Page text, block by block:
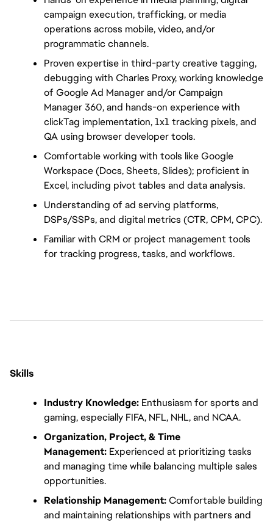
campaign execution, trafficking, or media
operations across mobile, video, and/or
programmatic channels.
Proven expertise in third-party creative tagging,
debugging with Charles Proxy, working knowledge
of Google Ad Manager and/or Campaign
Manager 360, and hands-on experience with
clickTag implementation, 1x1 tracking pixels, and
QA using browser developer tools.
Comfortable working with tools like Google
Workspace (Docs, Sheets, Slides); proficient in
Excel, including pivot tables and data analysis.
Understanding of ad serving platforms,
DSPs/SSPs, and digital metrics (CTR, CPM, CPC).
Familiar with CRM or project management tools
for tracking progress, tasks, and workflows.
Skills
Industry Knowledge: Enthusiasm for sports and
gaming, especially FIFA, NFL, NHL, and NCAA.
Organization, Project, & Time
Management: Experienced at prioritizing tasks
and managing time while balancing multiple sales
opportunities.
Relationship Management: Comfortable building
and maintaining relationships with partners and